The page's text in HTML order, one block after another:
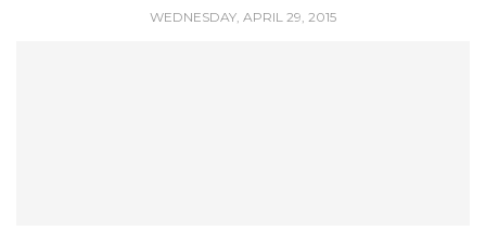
WEDNESDAY, APRIL 29, 2015